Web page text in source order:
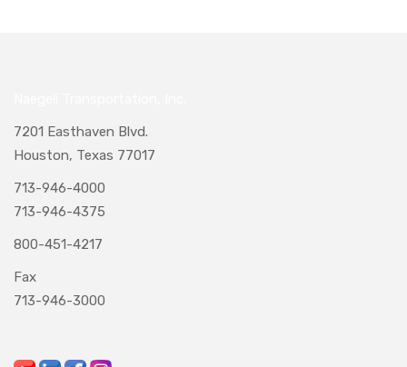
7201 Easthaven Blvd.
Houston, Texas 77017
713-946-4000
713-946-4375
800-451-4217
Fax
713-946-3000